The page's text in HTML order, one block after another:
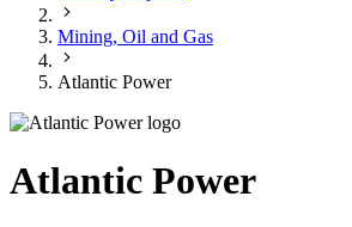
Mining, Oil and Gas
Atlantic Power
Atlantic Power